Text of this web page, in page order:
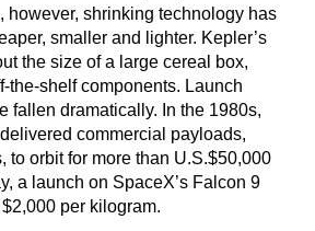
however, shrinking technology has
smaller and lighter. Kepler’s
the size of a large cereal box,
the-shelf components. Launch
fallen dramatically. In the 1980s,
commercial payloads,
to orbit for more than U.S.$50,000
a launch on SpaceX’s Falcon 9
per kilogram.